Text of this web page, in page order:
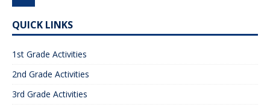
QUICK LINKS
1st Grade Activities
2nd Grade Activities
3rd Grade Activities